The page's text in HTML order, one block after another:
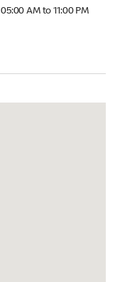
05:00 AM to 11:00 PM